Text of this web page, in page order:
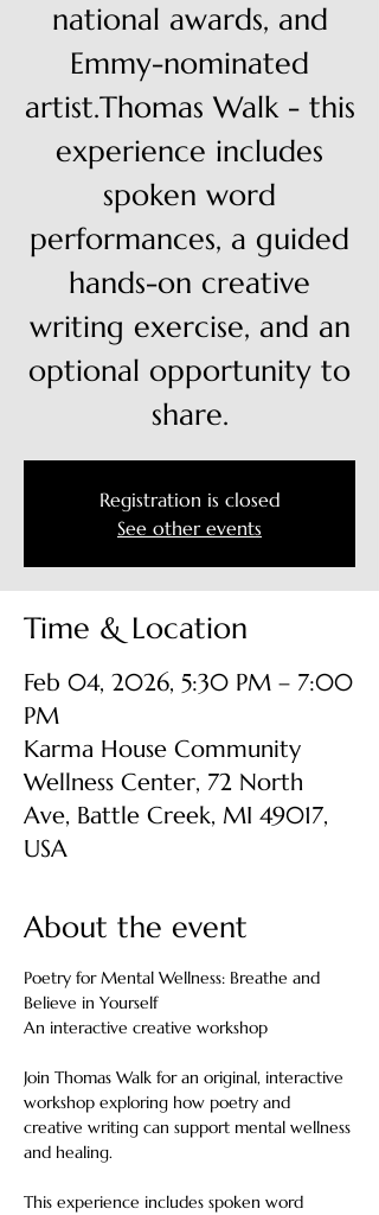
national awards, and
Emmy-nominated
artist.Thomas Walk - this
experience includes
spoken word
performances, a guided
hands-on creative
writing exercise, and an
optional opportunity to
share.
Registration is closed
See other events
Time & Location
Feb 04, 2026, 5:30 PM – 7:00
PM
Karma House Community
Wellness Center, 72 North
Ave, Battle Creek, MI 49017,
USA
About the event
Poetry for Mental Wellness: Breathe and
Believe in Yourself
An interactive creative workshop
Join Thomas Walk for an original, interactive
workshop exploring how poetry and
creative writing can support mental wellness
and healing.
This experience includes spoken word